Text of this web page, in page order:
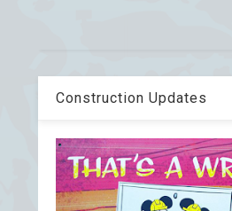
Construction Updates